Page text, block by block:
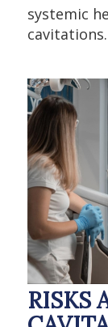
systemic
cavitations.
RISKS